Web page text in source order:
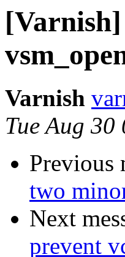
Varnish
Tue Aug
Previous
two
Next
prevent